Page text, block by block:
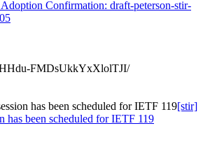
Confirmation: draft-peterson-stir-
FMDsUkkYxXlolTJI/
has been scheduled for IETF 119[stir]
has been scheduled for IETF 119